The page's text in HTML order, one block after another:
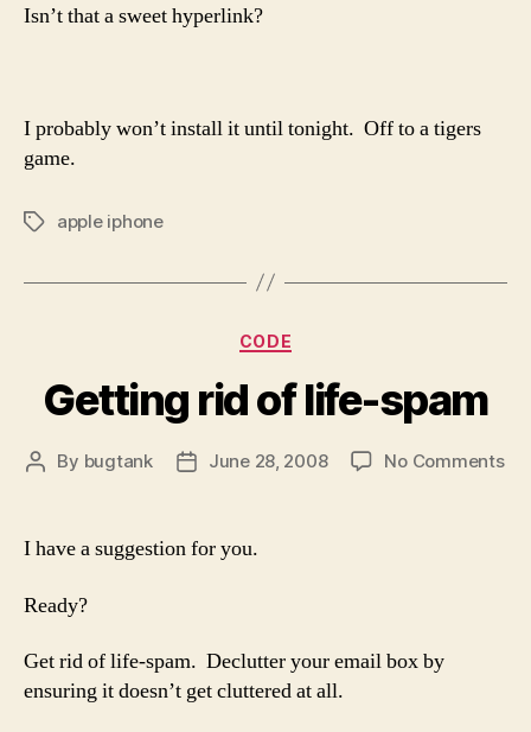
Isn’t that a sweet hyperlink?
I probably won’t install it until tonight. Off to a tigers
game.
Tagsapple iphone
Categories
CODE
Getting rid of life-spam
Post
By bugtank
PostJune 28, 2008 No Commentson
I have a suggestion for you.
Ready?
Get rid of life-spam. Declutter your email box by
ensuring it doesn’t get cluttered at all.